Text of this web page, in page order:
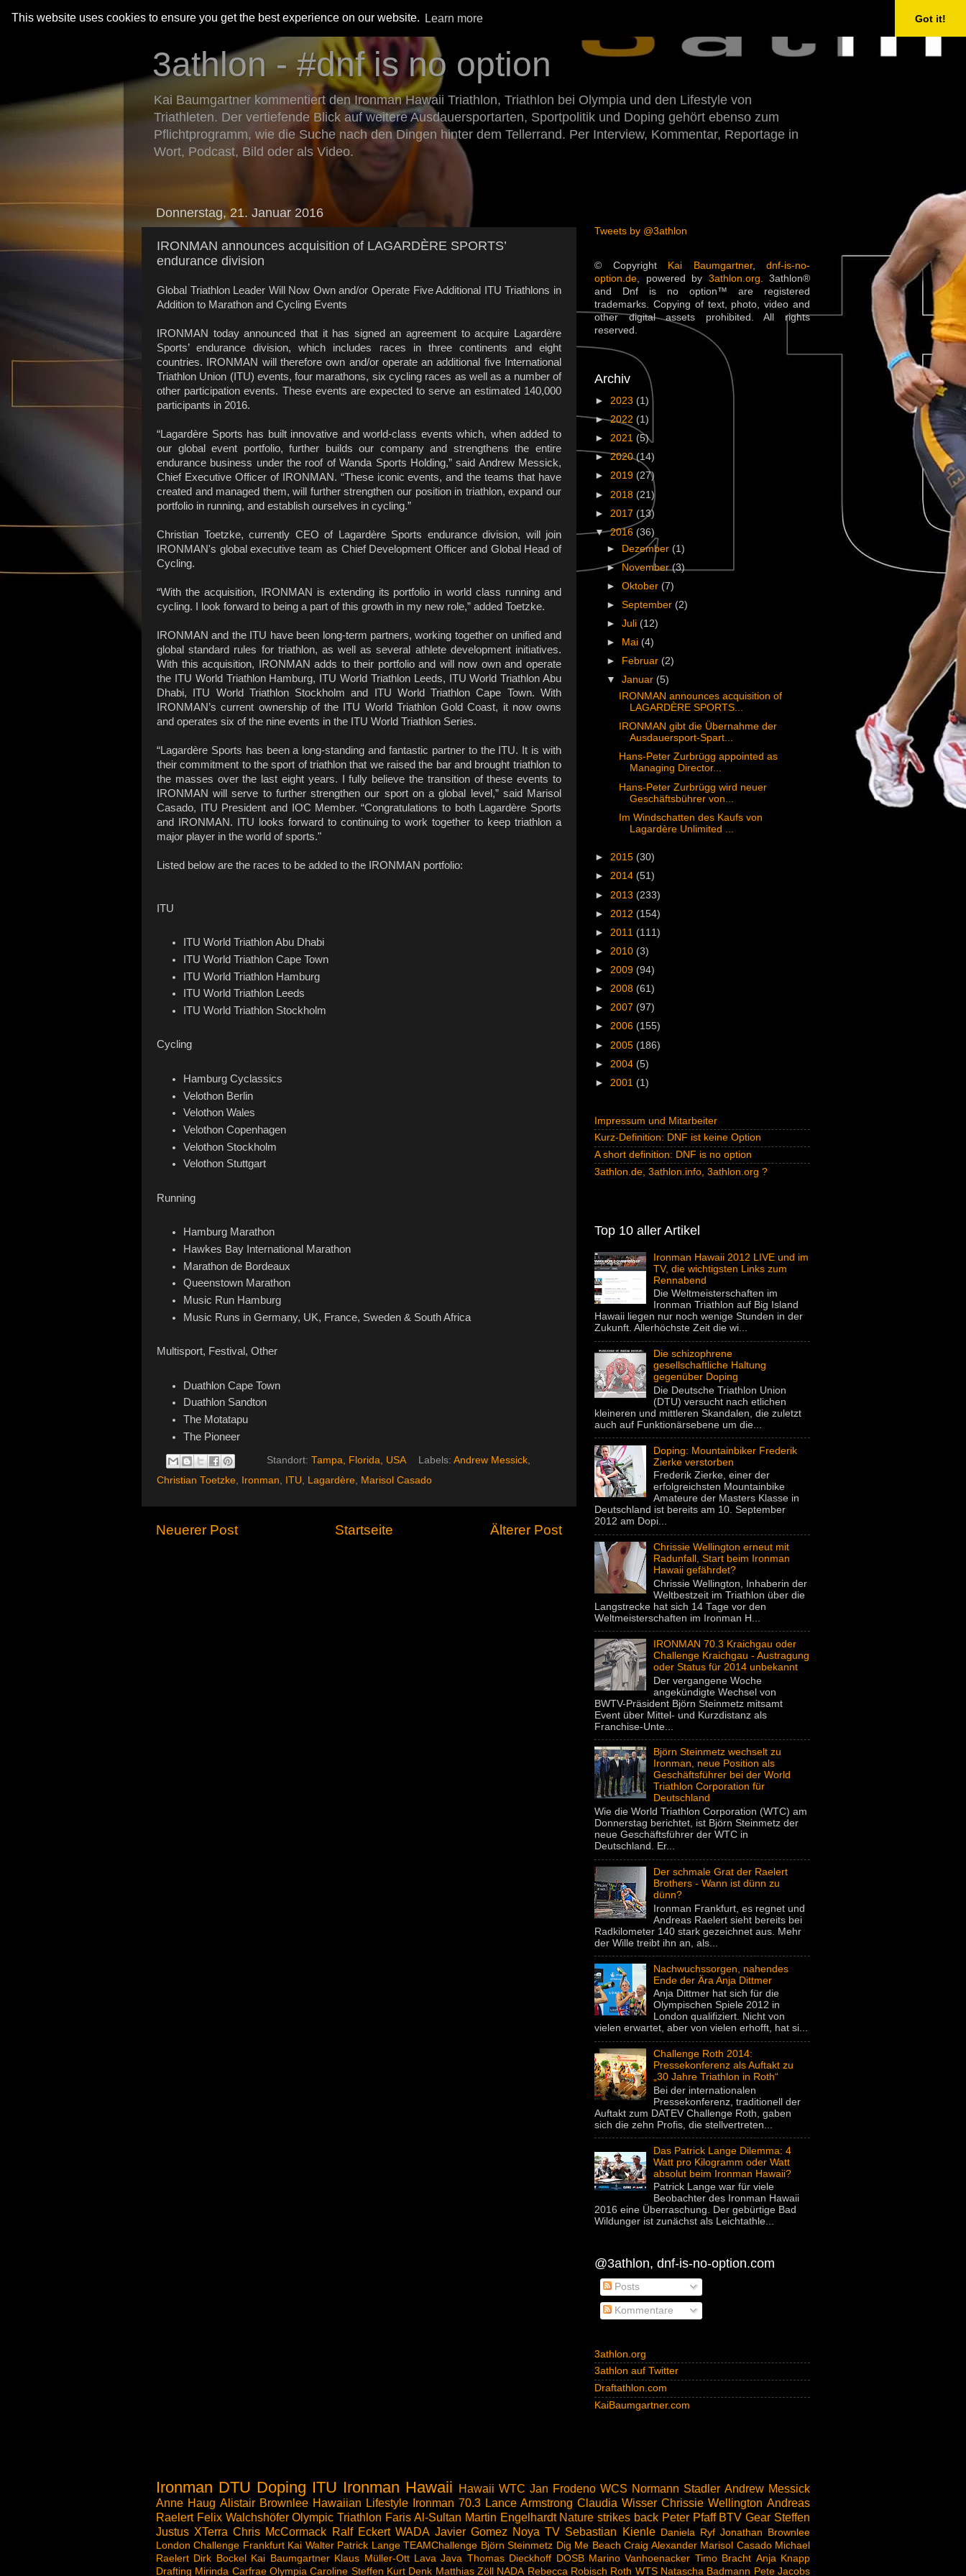
This website uses cookies to ensure you get the best experience on our website. Learn more Got it!
3athlon - #dnf is no option
Kai Baumgartner kommentiert den Ironman Hawaii Triathlon, Triathlon bei Olympia und den Lifestyle von
Triathleten. Der vertiefende Blick auf weitere Ausdauersportarten, Sportpolitik und Doping gehört ebenso zum
Pflichtprogramm, wie die Suche nach den Dingen hinter dem Tellerrand. Per Interview, Kommentar, Reportage in
Wort, Podcast, Bild oder als Video.
Donnerstag, 21. Januar 2016
IRONMAN announces acquisition of LAGARDÈRE SPORTS’
endurance division
Global Triathlon Leader Will Now Own and/or Operate Five Additional ITU Triathlons in
Addition to Marathon and Cycling Events
IRONMAN today announced that it has signed an agreement to acquire Lagardère
Sports’ endurance division, which includes races in three continents and eight
countries. IRONMAN will therefore own and/or operate an additional five International
Triathlon Union (ITU) events, four marathons, six cycling races as well as a number of
other participation events. These events are expected to serve an estimated 140,000
participants in 2016.
“Lagardère Sports has built innovative and world-class events which, when added to
our global event portfolio, further builds our company and strengthens the entire
endurance business under the roof of Wanda Sports Holding,” said Andrew Messick,
Chief Executive Officer of IRONMAN. “These iconic events, and the teams that have
created and managed them, will further strengthen our position in triathlon, expand our
portfolio in running, and establish ourselves in cycling.”
Christian Toetzke, currently CEO of Lagardère Sports endurance division, will join
IRONMAN's global executive team as Chief Development Officer and Global Head of
Cycling.
“With the acquisition, IRONMAN is extending its portfolio in world class running and
cycling. I look forward to being a part of this growth in my new role,” added Toetzke.
IRONMAN and the ITU have been long-term partners, working together on unified and
global standard rules for triathlon, as well as several athlete development initiatives.
With this acquisition, IRONMAN adds to their portfolio and will now own and operate
the ITU World Triathlon Hamburg, ITU World Triathlon Leeds, ITU World Triathlon Abu
Dhabi, ITU World Triathlon Stockholm and ITU World Triathlon Cape Town. With
IRONMAN’s current ownership of the ITU World Triathlon Gold Coast, it now owns
and operates six of the nine events in the ITU World Triathlon Series.
“Lagardère Sports has been a long-standing and fantastic partner to the ITU. It is with
their commitment to the sport of triathlon that we raised the bar and brought triathlon to
the masses over the last eight years. I fully believe the transition of these events to
IRONMAN will serve to further strengthen our sport on a global level,” said Marisol
Casado, ITU President and IOC Member. “Congratulations to both Lagardère Sports
and IRONMAN. ITU looks forward to continuing to work together to keep triathlon a
major player in the world of sports."
Listed below are the races to be added to the IRONMAN portfolio:
ITU
ITU World Triathlon Abu Dhabi
ITU World Triathlon Cape Town
ITU World Triathlon Hamburg
ITU World Triathlon Leeds
ITU World Triathlon Stockholm
Cycling
Hamburg Cyclassics
Velothon Berlin
Velothon Wales
Velothon Copenhagen
Velothon Stockholm
Velothon Stuttgart
Running
Hamburg Marathon
Hawkes Bay International Marathon
Marathon de Bordeaux
Queenstown Marathon
Music Run Hamburg
Music Runs in Germany, UK, France, Sweden & South Africa
Multisport, Festival, Other
Duathlon Cape Town
Duathlon Sandton
The Motatapu
The Pioneer
Standort: Tampa, Florida, USA Labels: Andrew Messick,
Christian Toetzke
Ironman ITU Lagardère Marisol Casado
Neuerer Post Älterer Post
Startseite
Tweets by @3athlon
© Copyright Kai Baumgartner, dnf-is-no-
option.de , powered by 3athlon.org . 3athlon®
and Dnf is no option™ are registered
trademarks. Copying of text, photo, video and
other digital assets prohibited. All rights
reserved.
Archiv
► 2023 (1)
►2022 (1)
► 2021 (5)
►2020(14)
► 2019 (27)
► 2018 (21)
► 2017 (13)
▼2016 (36)
► Dezember (1)
► November(3)
►Oktober (7)
►September (2)
►Juli (12)
►
Mai (4)
►
Februar (2)
▼Januar (5)
IRONMAN announces acquisition of
LAGARDÈRE SPORTS...
IRONMAN gibt die Übernahme der
Ausdauersport-Spart...
Hans-Peter Zurbrügg appointed as
Managing Director...
Hans-Peter Zurbrügg wird neuer
Geschäftsbührer von...
Im Windschatten des Kaufs von
Lagardère Unlimited ...
► 2015 (30)
► 2014 (51)
► 2013 (233)
► 2012 (154)
► 2011 (111)
► 2010 (3)
► 2009 (94)
► 2008 (61)
► 2007 (97)
► 2006 (155)
► 2005 (186)
► 2004 (5)
► 2001 (1)
Impressum und Mitarbeiter
Kurz-Definition: DNF ist keine Option
A short definition: DNF is no option
3athlon.de, 3athlon.info, 3athlon.org ?
Top 10 aller Artikel
Ironman Hawaii 2012 LIVE und im
TV, die wichtigsten Links zum
Rennabend
Die Weltmeisterschaften im
Ironman Triathlon auf Big Island
Hawaii liegen nur noch wenige Stunden in der
Zukunft. Allerhöchste Zeit die wi...
Die schizophrene
gesellschaftliche Haltung
gegenüber Doping
Die Deutsche Triathlon Union
(DTU) versucht nach etlichen
kleineren und mittleren Skandalen, die zuletzt
auch auf Funktionärsebene um die...
Doping: Mountainbiker Frederik
Zierke verstorben
Frederik Zierke, einer der
erfolgreichsten Mountainbike
Amateure der Masters Klasse in
Deutschland ist bereits am 10. September
2012 am Dopi...
Chrissie Wellington erneut mit
Radunfall, Start beim Ironman
Hawaii gefährdet?
Chrissie Wellington, Inhaberin der
Weltbestzeit im Triathlon über die
Langstrecke hat sich 14 Tage vor den
Weltmeisterschaften im Ironman H...
IRONMAN 70.3 Kraichgau oder
Challenge Kraichgau - Austragung
oder Status für 2014 unbekannt
Der vergangene Woche
angekündigte Wechsel von
BWTV-Präsident Björn Steinmetz mitsamt
Event über Mittel- und Kurzdistanz als
Franchise-Unte...
Björn Steinmetz wechselt zu
Ironman, neue Position als
Geschäftsführer bei der World
Triathlon Corporation für
Deutschland
Wie die World Triathlon Corporation (WTC) am
Donnerstag berichtet, ist Björn Steinmetz der
neue Geschäftsführer der WTC in
Deutschland. Er...
Der schmale Grat der Raelert
Brothers - Wann ist dünn zu
dünn?
Ironman Frankfurt, es regnet und
Andreas Raelert sieht bereits bei
Radkilometer 140 stark gezeichnet aus. Mehr
der Wille treibt ihn an, als...
Nachwuchssorgen, nahendes
Ende der Ära Anja Dittmer
Anja Dittmer hat sich für die
Olympischen Spiele 2012 in
London qualifiziert. Nicht von
vielen erwartet, aber von vielen erhofft, hat si...
Challenge Roth 2014:
Pressekonferenz als Auftakt zu
„30 Jahre Triathlon in Roth“
Bei der internationalen
Pressekonferenz, traditionell der
Auftakt zum DATEV Challenge Roth, gaben
sich die zehn Profis, die stellvertreten...
Das Patrick Lange Dilemma: 4
Watt pro Kilogramm oder Watt
absolut beim Ironman Hawaii?
Patrick Lange war für viele
Beobachter des Ironman Hawaii
2016 eine Überraschung. Der gebürtige Bad
Wildunger ist zunächst als Leichtathle...
@3athlon, dnf-is-no-option.com
Posts
Kommentare
3athlon.org
3athlon auf Twitter
Draftathlon.com
KaiBaumgartner.com
Ironman DTU Doping ITU Ironman Hawaii Hawaii WTC Jan Frodeno WCS Normann Stadler Andrew Messick
Anne Haug Alistair Brownlee Hawaiian Lifestyle Ironman 70.3 Lance Armstrong Claudia Wisser Chrissie Wellington Andreas
Raelert Felix Walchshöfer Olympic Triathlon Faris Al-Sultan Martin Engelhardt Nature strikes back Peter Pfaff BTV Gear Steffen
Justus XTerra Chris McCormack Ralf Eckert WADA Javier Gomez Noya TV Sebastian Kienle Daniela Ryf Jonathan Brownlee
London Challenge Frankfurt Kai Walter Patrick Lange TEAMChallenge Björn Steinmetz Dig Me Beach Craig Alexander Marisol Casado Michael
Raelert Dirk Bockel Kai Baumgartner Klaus Müller-Ott Lava Java Thomas Dieckhoff DOSB Marino Vanhoenacker Timo Bracht Anja Knapp
Drafting Mirinda Carfrae Olympia Caroline Steffen Kurt Denk Matthias Zöll NADA Rebecca Robisch Roth WTS Natascha Badmann Pete Jacobs